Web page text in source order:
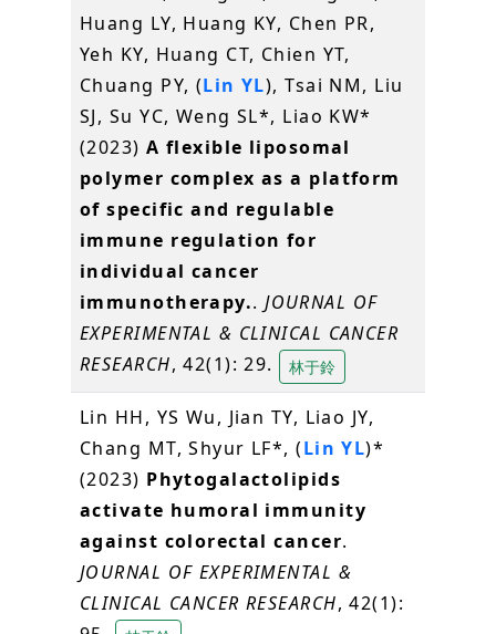
Huang LY, Huang KY, Chen PR,
Yeh KY, Huang CT, Chien YT,
Chuang PY, (Lin YL), Tsai NM, Liu
SJ, Su YC, Weng SL*, Liao KW*
(2023)A flexible liposomal
polymer complex as a platform
of specific and regulable
immune regulation for
individual cancer
immunotherapy..JOURNAL OF
EXPERIMENTAL & CLINICAL CANCER
RESEARCH, 42(1): 29. 林于鈴
Lin HH, YS Wu, Jian TY, Liao JY,
Chang MT, Shyur LF*, (Lin YL)*
(2023) Phytogalactolipids
activate humoral immunity
against colorectal cancer.
JOURNAL OF EXPERIMENTAL &
CLINICAL CANCER RESEARCH, 42(1):